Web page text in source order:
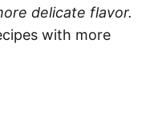
delicate flavor.
with more